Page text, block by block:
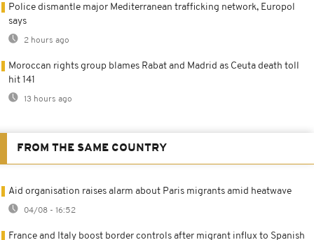
Police dismantle major Mediterranean trafficking network, Europol
says
2 hours ago
Moroccan rights group blames Rabat and Madrid as Ceuta death toll
hit 141
13 hours ago
FROM THE SAME COUNTRY
Aid organisation raises alarm about Paris migrants amid heatwave
04/08 - 16:52
France and Italy boost border controls after migrant influx to Spanish